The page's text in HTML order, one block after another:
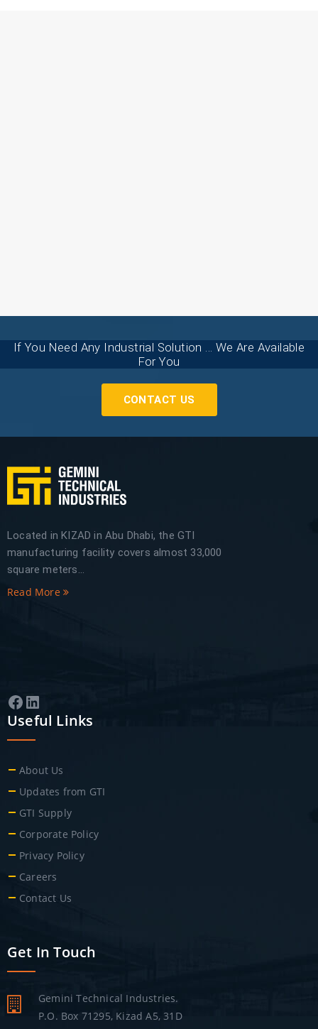
If You Need Any Industrial Solution ... We Are Available
For You
CONTACT US
Located in KIZAD in Abu Dhabi, the GTI
manufacturing facility covers almost 33,000
square meters...
Read More
Facebook
LinkedIn
Useful Links
About Us
Updates from GTI
GTI Supply
Corporate Policy
Privacy Policy
Careers
Contact Us
Get In Touch
Gemini Technical Industries.
P.O. Box 71295, Kizad A5, 31D